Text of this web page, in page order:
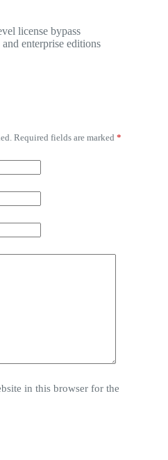
license bypass
enterprise editions
Required fields are marked *
in this browser for the